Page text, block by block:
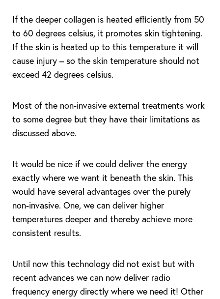
If the deeper collagen is heated efficiently from 50
to 60 degrees celsius, it promotes skin tightening.
If the skin is heated up to this temperature it will
cause injury – so the skin temperature should not
exceed 42 degrees celsius.
Most of the non-invasive external treatments work
to some degree but they have their limitations as
discussed above.
It would be nice if we could deliver the energy
exactly where we want it beneath the skin. This
would have several advantages over the purely
non-invasive. One, we can deliver higher
temperatures deeper and thereby achieve more
consistent results.
Until now this technology did not exist but with
recent advances we can now deliver radio
frequency energy directly where we need it! Other
T+
Larger Text
↔
Text Spacing